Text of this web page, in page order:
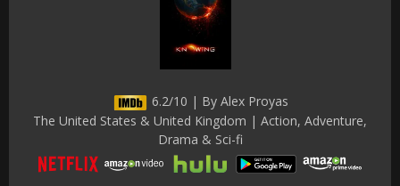
6.2/10 | By Alex Proyas
The United States & United Kingdom | Action, Adventure,
Drama & Sci-fi